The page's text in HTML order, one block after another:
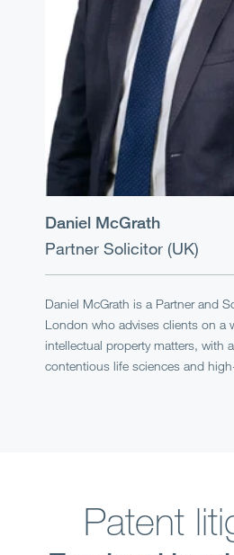
Daniel McGrath
Partner Solicitor (UK)
Daniel McGrath is a Partner and
London who advises clients on a
intellectual property matters, with
contentious life sciences and
Patent